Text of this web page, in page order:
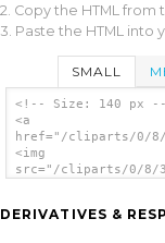
2. Copy the HTML from
3. Paste the HTML into
SMALL
<!-- Size: 140 px
<a
href="/cliparts/0/8/3/
<img
src="/cliparts/0/8/3/
DERIVATIVES &